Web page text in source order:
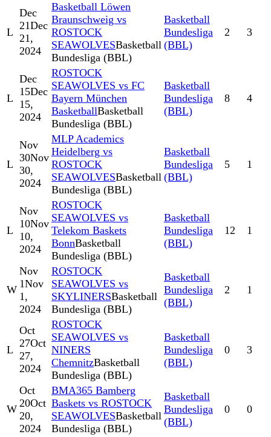
L
Dec
21Dec
21,
2024
Basketball Löwen
Braunschweig vs
ROSTOCK
SEAWOLVESBasketball
Bundesliga (BBL)
Basketball
Bundesliga
(BBL)
2 3
L
Dec
15Dec
15,
2024
ROSTOCK
SEAWOLVES vs FC
Bayern München
BasketballBasketball
Bundesliga (BBL)
Basketball
Bundesliga
(BBL)
8 4
L
Nov
30Nov
30,
2024
MLP Academics
Heidelberg vs
ROSTOCK
SEAWOLVESBasketball
Bundesliga (BBL)
Basketball
Bundesliga
(BBL)
5 1
L
Nov
10Nov
10,
2024
ROSTOCK
SEAWOLVES vs
Telekom Baskets
BonnBasketball
Bundesliga (BBL)
Basketball
Bundesliga
(BBL)
12 1
W
Nov
1Nov
1,
2024
ROSTOCK
SEAWOLVES vs
SKYLINERSBasketball
Bundesliga (BBL)
Basketball
Bundesliga
(BBL)
2 1
L
Oct
27Oct
27,
2024
ROSTOCK
SEAWOLVES vs
NINERS
ChemnitzBasketball
Bundesliga (BBL)
Basketball
Bundesliga
(BBL)
0 3
W
Oct
20Oct
20,
2024
BMA365 Bamberg
Baskets vs ROSTOCK
SEAWOLVESBasketball
Bundesliga (BBL)
Basketball
Bundesliga
(BBL)
0 0